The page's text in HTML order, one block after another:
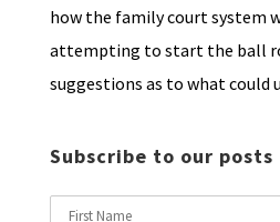
how the family court system
attempting to start the ball
suggestions as to what could
Subscribe to our posts